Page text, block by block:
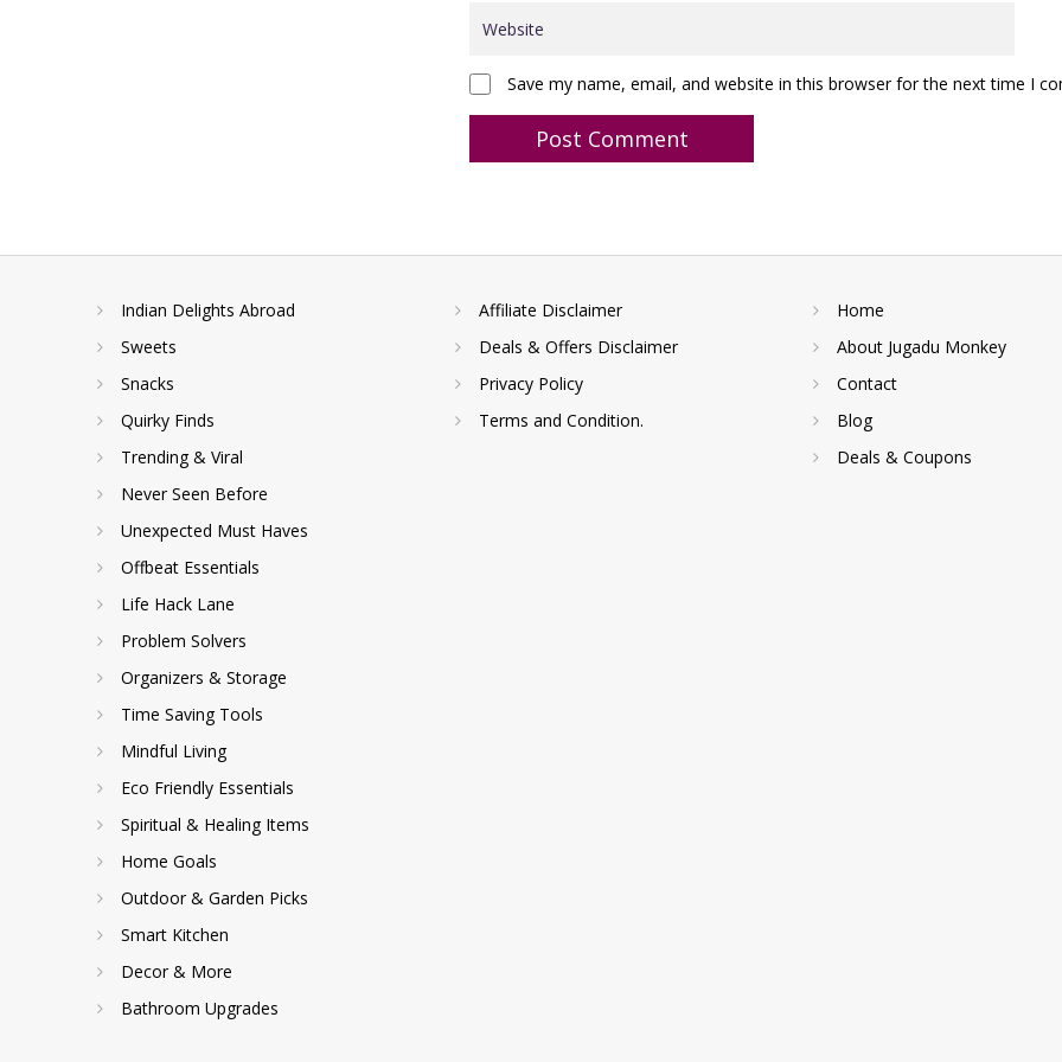
Save my name, email, and website in this browser for the next time I
Indian Delights Abroad
Sweets
Snacks
Quirky Finds
Trending & Viral
Never Seen Before
Unexpected Must Haves
Offbeat Essentials
Life Hack Lane
Problem Solvers
Organizers & Storage
Time Saving Tools
Mindful Living
Eco Friendly Essentials
Spiritual & Healing Items
Home Goals
Outdoor & Garden Picks
Smart Kitchen
Decor & More
Bathroom Upgrades
Affiliate Disclaimer
Deals & Offers Disclaimer
Privacy Policy
Terms and Condition.
Home
About Jugadu Monkey
Contact
Blog
Deals & Coupons